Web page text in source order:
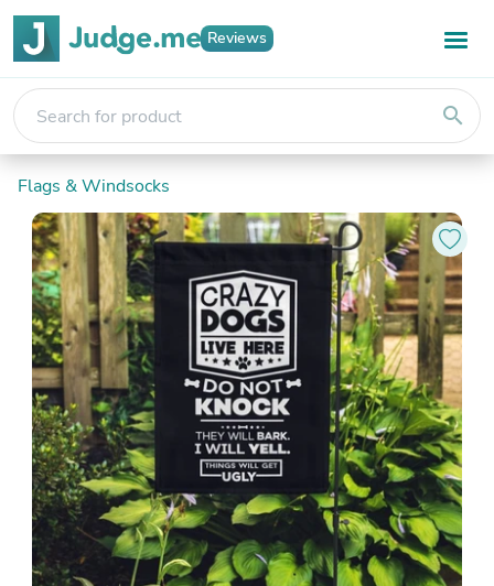
Reviews
search
Flags & Windsocks